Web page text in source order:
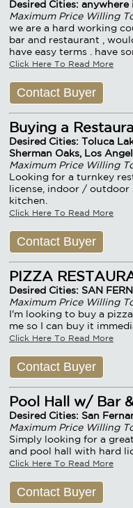
Desired Cities: anywhere
Maximum Price Willing
we are a hard working
bar and restaurant ,
have easy terms . have
Click Here To Read More
Contact Buyer
Buying a
Desired Cities: Toluca
Sherman Oaks, Los
Maximum Price Willing
Looking for a turnkey
license, indoor / outdoor
kitchen.
Click Here To Read More
Contact Buyer
PIZZA
Desired Cities: SAN
Maximum Price Willing
I'm looking to buy a
me so I can buy it
Click Here To Read More
Contact Buyer
Pool Hall w/ Bar
Desired Cities: San
Maximum Price Willing
Simply looking for a
and pool hall with hard
Click Here To Read More
Contact Buyer